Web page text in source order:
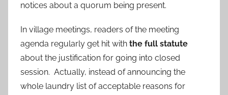
notices about a quorum being present.
In village meetings, readers of the meeting
agenda regularly get hit with the full statute
about the justification for going into closed
session. Actually, instead of announcing the
whole laundry list of acceptable reasons for